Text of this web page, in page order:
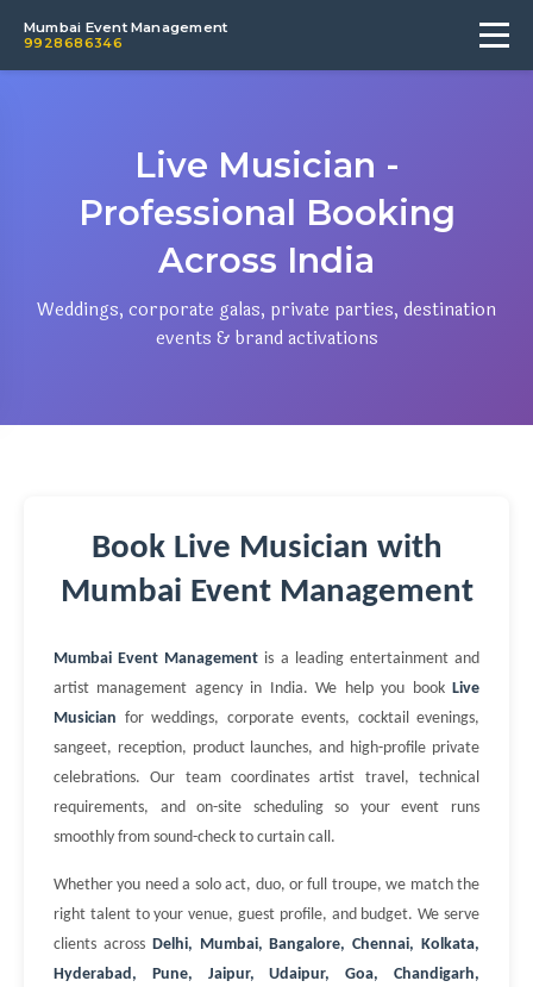
Mumbai Event Management
9928686346
Live Musician -
Professional Booking
Across India
Weddings, corporate galas, private parties, destination
events & brand activations
Book Live Musician with
Mumbai Event Management
Mumbai Event Management is a leading entertainment and
artist management agency in India. We help you book Live
Musician for weddings, corporate events, cocktail evenings,
sangeet, reception, product launches, and high-profile private
celebrations. Our team coordinates artist travel, technical
requirements, and on-site scheduling so your event runs
smoothly from sound-check to curtain call.
Whether you need a solo act, duo, or full troupe, we match the
right talent to your venue, guest profile, and budget. We serve
clients across Delhi, Mumbai, Bangalore, Chennai, Kolkata,
Hyderabad, Pune, Jaipur, Udaipur, Goa, Chandigarh,